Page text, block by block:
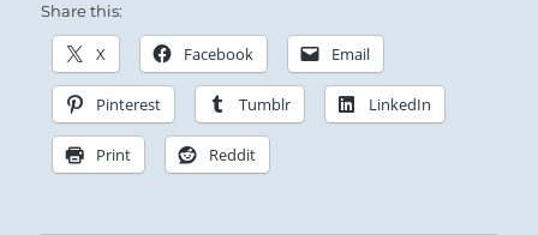
Share this:
X Facebook Email
Pinterest Tumblr LinkedIn
Print Reddit